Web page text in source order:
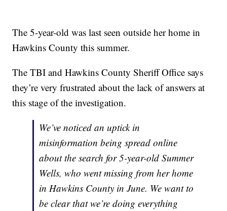
The 5-year-old was last seen outside her home in
Hawkins County this summer.
The TBI and Hawkins County Sheriff Office says
they’re very frustrated about the lack of answers at
this stage of the investigation.
We’ve noticed an uptick in
misinformation being spread online
about the search for 5-year-old Summer
Wells, who went missing from her home
in Hawkins County in June. We want to
be clear that we’re doing everything